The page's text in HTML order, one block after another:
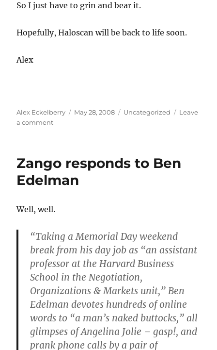
So I just have to grin and bear it.
Hopefully, Haloscan will be back to life soon.
Alex
Author
Alex Eckelberry
Posted
May 28, 2008 Categories
Uncategorized
Leave
a commenton
still
problem
Zango responds to Ben
Edelman
Well, well.
“Taking a Memorial Day weekend
break from his day job as “an assistant
professor at the Harvard Business
School in the Negotiation,
Organizations & Markets unit,” Ben
Edelman devotes hundreds of online
words to “a man’s naked buttocks,” all
glimpses of Angelina Jolie – gasp!, and
prank phone calls by a pair of